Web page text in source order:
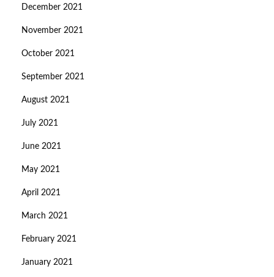
December 2021
November 2021
October 2021
September 2021
August 2021
July 2021
June 2021
May 2021
April 2021
March 2021
February 2021
January 2021